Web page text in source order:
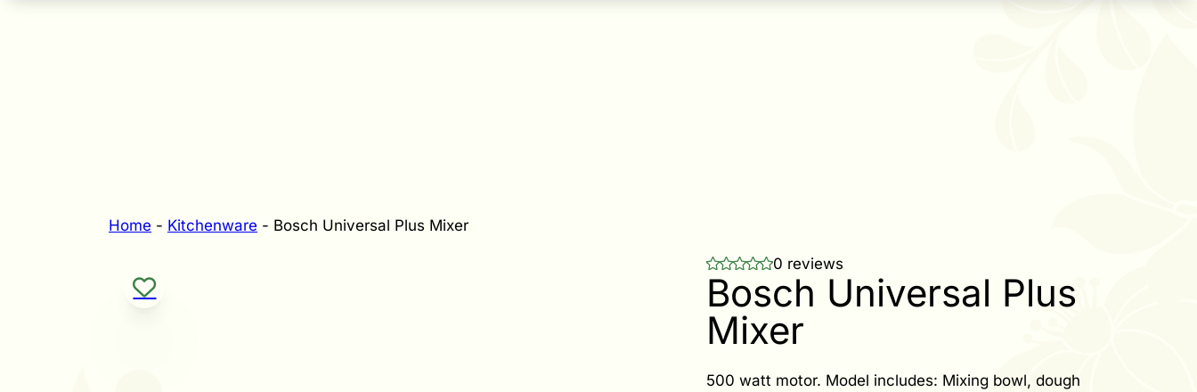
Home - Kitchenware - Bosch Universal Plus Mixer
0 reviews
Bosch Universal Plus
Mixer
500 watt motor. Model includes: Mixing bowl, dough